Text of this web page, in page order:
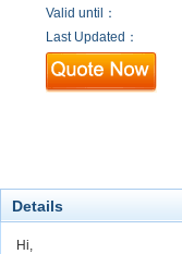
Valid until：
Last Updated：
Details
Hi,